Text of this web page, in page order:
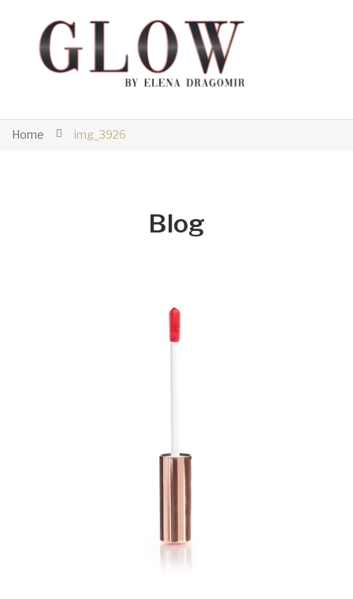
Home img_3926
Blog